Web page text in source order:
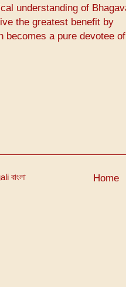
understanding of
the greatest benefit by
becomes a pure devotee of
বাংলা
Home